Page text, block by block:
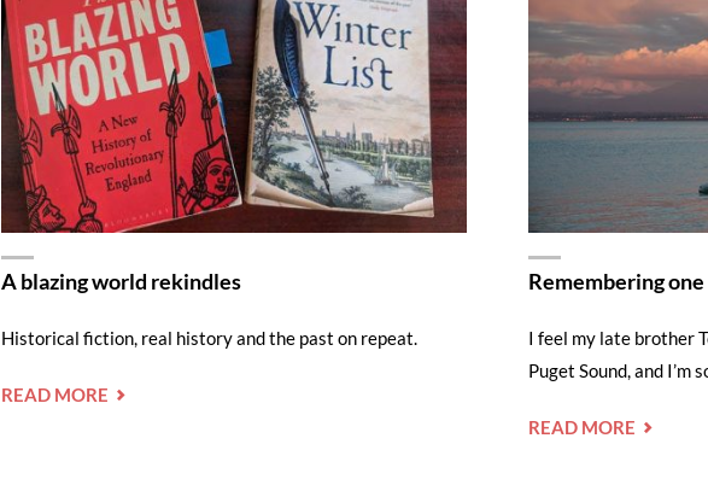
A blazing world rekindles
Historical fiction, real history and the past on repeat.
READ MORE "A
Remembering
I feel my late brother
Puget Sound, and
READ MORE